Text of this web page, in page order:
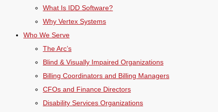
What Is IDD Software?
Why Vertex Systems
Who We Serve
The Arc’s
Blind & Visually Impaired Organizations
Billing Coordinators and Billing Managers
CFOs and Finance Directors
Disability Services Organizations